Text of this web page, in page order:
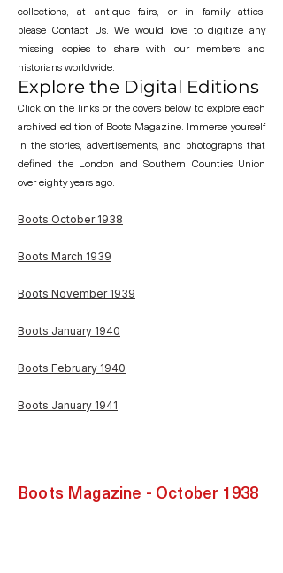
collections, at antique fairs, or in family attics,
please Contact Us. We would love to digitize any
missing copies to share with our members and
historians worldwide.
Explore the Digital Editions
Click on the links or the covers below to explore each
archived edition of Boots Magazine. Immerse yourself
in the stories, advertisements, and photographs that
defined the London and Southern Counties Union
over eighty years ago.
Boots October 1938
Boots March 1939
Boots November 1939
Boots January 1940
Boots February 1940
Boots January 1941
Boots Magazine - October 1938